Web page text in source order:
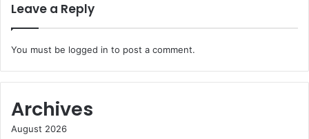
Leave a Reply
You must be logged in to post a comment.
Archives
August 2026